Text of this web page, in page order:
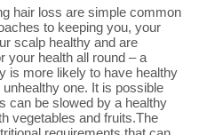
hair loss are simple common
to keeping you, your
scalp healthy and are
your health all round – a
is more likely to have healthy
unhealthy one. It is possible
can be slowed by a healthy
vegetables and fruits.The